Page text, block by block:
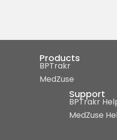
Products
BPTrakr
MedZuse
Support
BPTrakr
MedZuse